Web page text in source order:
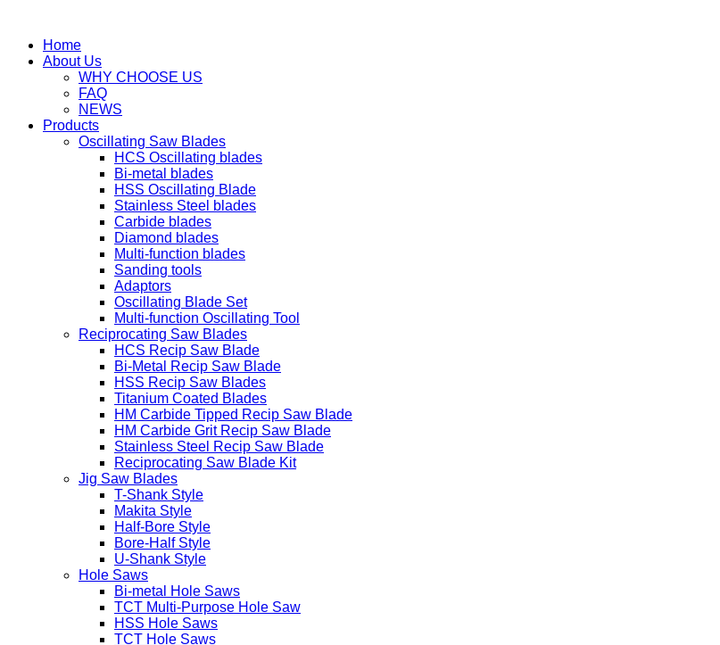
Home
About Us
WHY CHOOSE US
FAQ
NEWS
Products
Oscillating Saw Blades
HCS Oscillating blades
Bi-metal blades
HSS Oscillating Blade
Stainless Steel blades
Carbide blades
Diamond blades
Multi-function blades
Sanding tools
Adaptors
Oscillating Blade Set
Multi-function Oscillating Tool
Reciprocating Saw Blades
HCS Recip Saw Blade
Bi-Metal Recip Saw Blade
HSS Recip Saw Blades
Titanium Coated Blades
HM Carbide Tipped Recip Saw Blade
HM Carbide Grit Recip Saw Blade
Stainless Steel Recip Saw Blade
Reciprocating Saw Blade Kit
Jig Saw Blades
T-Shank Style
Makita Style
Half-Bore Style
Bore-Half Style
U-Shank Style
Hole Saws
Bi-metal Hole Saws
TCT Multi-Purpose Hole Saw
HSS Hole Saws
TCT Hole Saws